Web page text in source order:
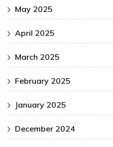
May 2025
April 2025
March 2025
February 2025
January 2025
December 2024